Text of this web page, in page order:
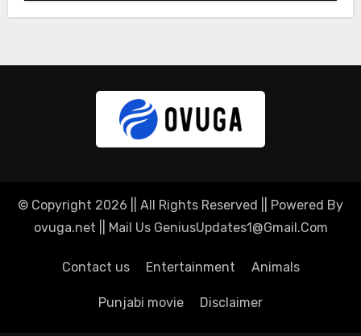
© Copyright 2026 || All Rights Reserved || Powered By
ovuga.net || Mail Us GeniusUpdates1@Gmail.Com
Contact us Entertainment Animals
Punjabi movie Disclaimer